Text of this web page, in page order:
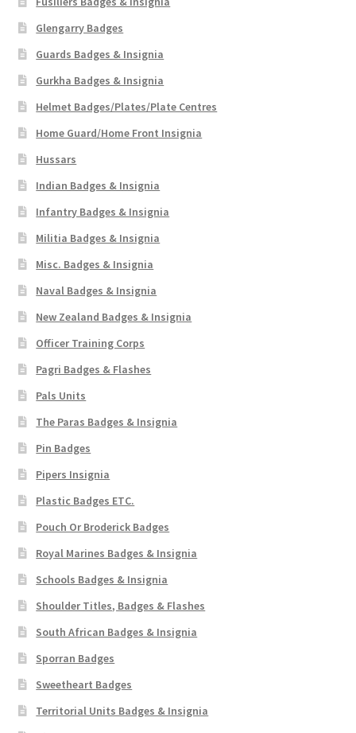
Glengarry Badges
Guards Badges & Insignia
Gurkha Badges & Insignia
Helmet Badges/Plates/Plate Centres
Home Guard/Home Front Insignia
Hussars
Indian Badges & Insignia
Infantry Badges & Insignia
Militia Badges & Insignia
Misc. Badges & Insignia
Naval Badges & Insignia
New Zealand Badges & Insignia
Officer Training Corps
Pagri Badges & Flashes
Pals Units
The Paras Badges & Insignia
Pin Badges
Pipers Insignia
Plastic Badges ETC.
Pouch Or Broderick Badges
Royal Marines Badges & Insignia
Schools Badges & Insignia
Shoulder Titles, Badges & Flashes
South African Badges & Insignia
Sporran Badges
Sweetheart Badges
Territorial Units Badges & Insignia